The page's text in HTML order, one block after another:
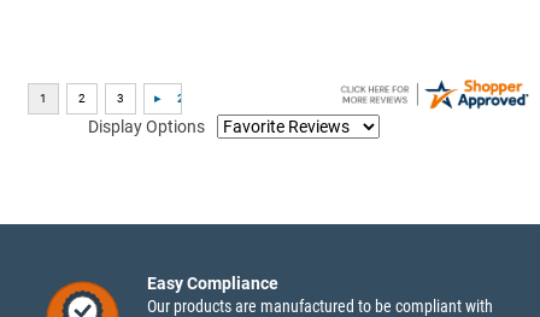
Display Options
Easy Compliance
Our products are manufactured to be compliant with